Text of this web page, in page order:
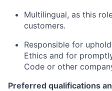
Multilingual, as this
customers.
Responsible for
Ethics and for
Code or other
Preferred qualifications